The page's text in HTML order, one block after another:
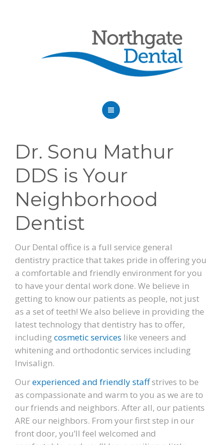
ABOUT US
SERVICES
OUR DENTISTS
FAQ
PATIENT FORMS
LOCATION
Dr. Sonu Mathur
DDS is Your
Neighborhood
Dentist
Our Dental office is a full service general
dentistry practice that takes pride in offering you
a comfortable and friendly environment for you
to have your dental work done. We believe in
getting to know our patients as people, not just
as a set of teeth! We also believe in providing the
latest technology that dentistry has to offer,
including cosmetic services like veneers and
whitening and orthodontic services including
Invisalign.
Ourexperienced and friendly staffstrives to be
as compassionate and warm to you as we are to
our friends and neighbors. After all, our patients
ARE our neighbors. From your first step in our
front door, you’ll feel welcomed and